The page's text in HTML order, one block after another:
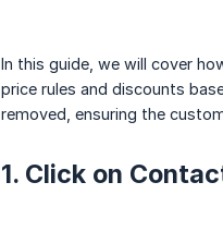
In this guide, we will cover
price rules and discounts
removed, ensuring the
1. Click on